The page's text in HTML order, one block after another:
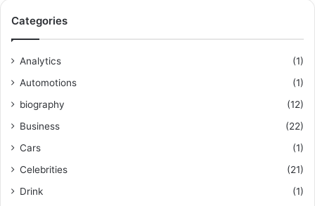
Categories
Analytics
(1)
Automotions
(1)
biography
(12)
Business
(22)
Cars
(1)
Celebrities
(21)
Drink
(1)